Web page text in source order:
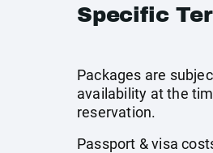
Specific
Packages are
availability at the
reservation.
Passport & visa